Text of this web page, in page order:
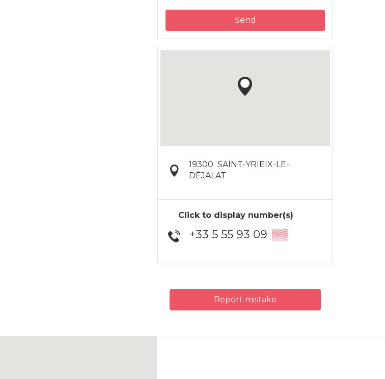
Send
19300 SAINT-YRIEIX-LE-
DÉJALAT
Click to display number(s)
+33 5 55 93 09 ▒▒
Report mistake